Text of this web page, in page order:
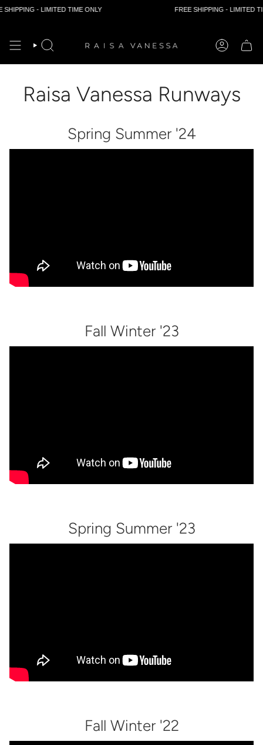
content
- LIMITED TIME ONLY FREE SHIPPING - LIMITED
Raisa Vanessa Runways
Spring Summer '24
Fall Winter '23
Spring Summer '23
Fall Winter '22